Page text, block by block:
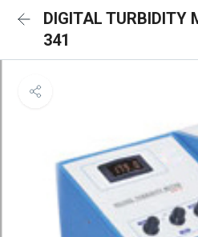
DIGITAL TURBIDITY
341